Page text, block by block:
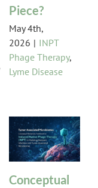
Piece?
May 4th,
2026 | INPT
Phage Therapy,
Lyme Disease
Conceptual